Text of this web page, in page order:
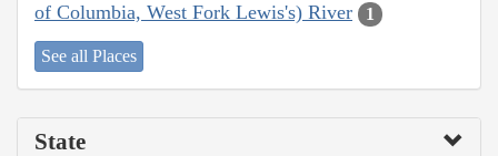
of Columbia, West Fork Lewis's) River
1
See all Places
State